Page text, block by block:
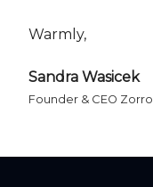
Warmly,
Sandra Wasicek
Founder & CEO